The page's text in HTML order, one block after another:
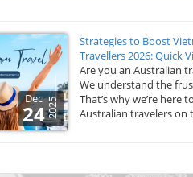
Dec
242025
Strategies to Boost
Travellers 2026: Quick
Are you an Australian
We understand the
That’s why we’re here
Australian travelers on